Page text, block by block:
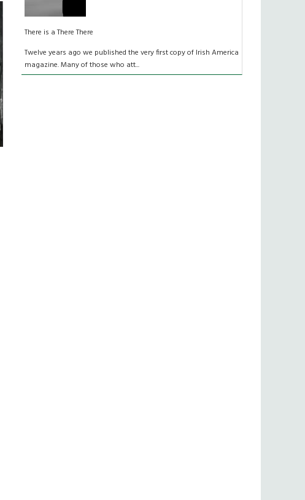
There is a There There
Twelve years ago we published the very first copy of Irish America
magazine. Many of those who att...